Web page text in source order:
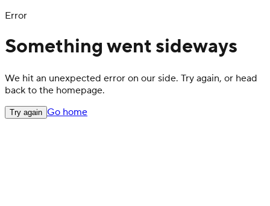
Error
Something went sideways
We hit an unexpected error on our side. Try again, or head
back to the homepage.
Try again Go home